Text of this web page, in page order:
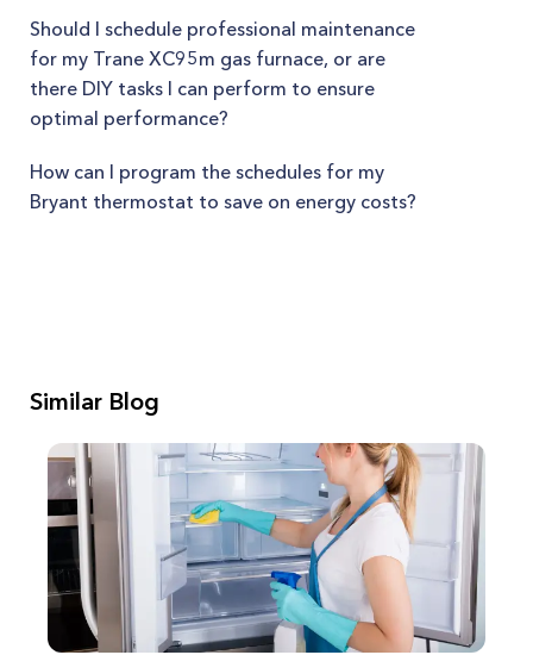
Should I schedule professional maintenance
for my Trane XC95m gas furnace, or are
there DIY tasks I can perform to ensure
optimal performance?
How can I program the schedules for my
Bryant thermostat to save on energy costs?
Similar Blog